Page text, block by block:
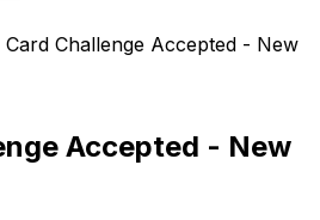
Card Challenge Accepted - New
Accepted - New